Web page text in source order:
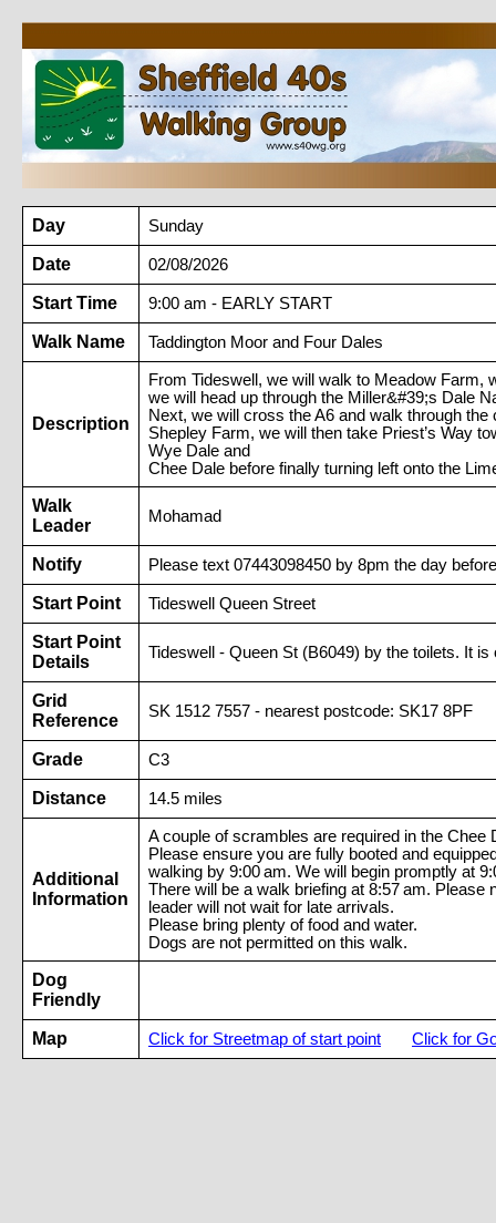
Day Sunday
Date 02/08/2026
Start Time 9:00 am - EARLY START
Walk Name Taddington Moor and Four Dales
Description
From Tideswell, we will walk to Meadow Farm,
we will head up through the Miller&#39;s Dale
Next, we will cross the A6 and walk through
Shepley Farm, we will then take Priest’s Way
Wye Dale and
Chee Dale before finally turning left onto the
Walk
Leader
Mohamad
Notify Please text 07443098450 by 8pm the day
Start Point Tideswell Queen Street
Start Point
Details
Tideswell - Queen St (B6049) by the toilets. It
Grid
Reference
SK 1512 7557 - nearest postcode: SK17 8PF
Grade C3
Distance 14.5 miles
Additional
Information
A couple of scrambles are required in the Chee
Please ensure you are fully booted and
walking by 9:00 am. We will begin promptly at
There will be a walk briefing at 8:57 am. Please
leader will not wait for late arrivals.
Please bring plenty of food and water.
Dogs are not permitted on this walk.
Dog
Friendly
Map Click for Streetmap of start point Click for